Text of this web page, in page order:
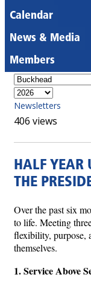
Calendar
News & Media
Members
Newsletters
406 views
HALF YEAR
THE
Over the past six
to life. Meeting
flexibility, purpose,
themselves.
1. Service Above